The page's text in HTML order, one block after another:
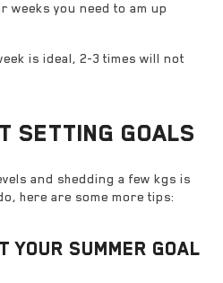
weeks you need to am up
is ideal, 2-3 times will not
SETTING GOALS
and shedding a few kgs is
here are some more tips:
YOUR SUMMER GOAL